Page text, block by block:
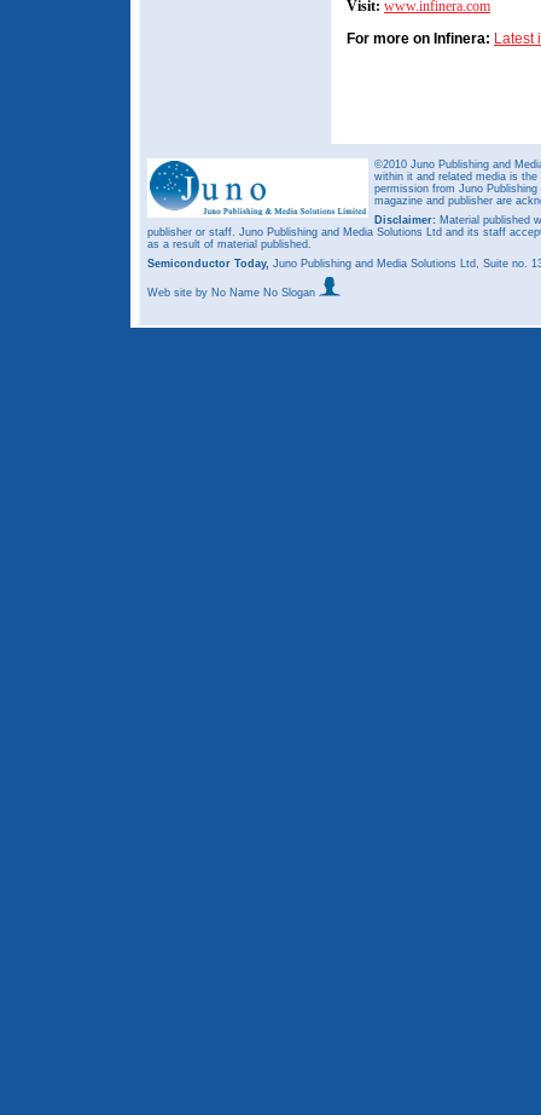
Visit: www.infinera.com
For more on Infinera: Latest
©2010 Juno Publishing and
within it and related media is
permission from Juno
magazine and publisher are
Disclaimer: Material published
publisher or staff. Juno Publishing and Media Solutions Ltd and its staff
as a result of material published.
Semiconductor Today, Juno Publishing and Media Solutions Ltd, Suite no.
Web site by No Name No Slogan